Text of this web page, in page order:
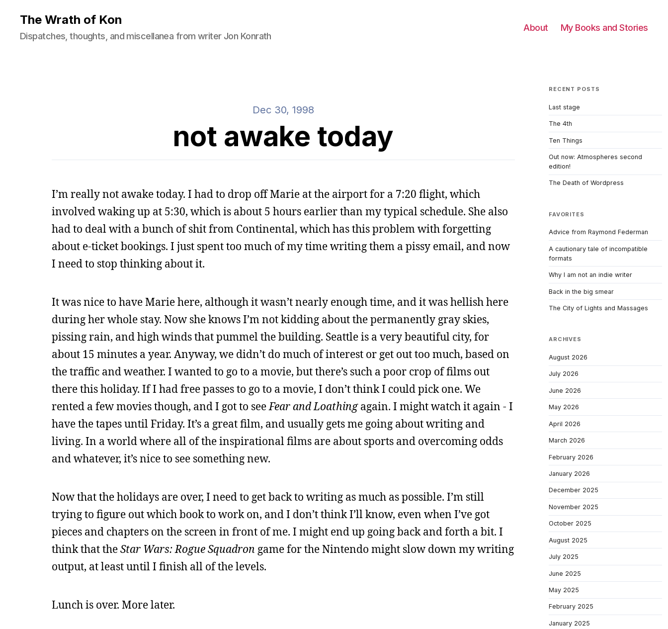
The Wrath of Kon
Dispatches, thoughts, and miscellanea from writer Jon Konrath
About My Books and Stories
Dec 30, 1998
not awake today
I’m really not awake today. I had to drop off Marie at the airport for a 7:20 flight, which
involved waking up at 5:30, which is about 5 hours earlier than my typical schedule. She also
had to deal with a bunch of shit from Continental, which has this problem with forgetting
about e-ticket bookings. I just spent too much of my time writing them a pissy email, and now
I need to stop thinking about it.
It was nice to have Marie here, although it wasn’t nearly enough time, and it was hellish here
during her whole stay. Now she knows I’m not kidding about the permanently gray skies,
pissing rain, and high winds that pummel the building. Seattle is a very beautiful city, for
about 15 minutes a year. Anyway, we didn’t do much of interest or get out too much, based on
the traffic and weather. I wanted to go to a movie, but there’s such a poor crop of films out
there this holiday. If I had free passes to go to a movie, I don’t think I could pick one. We
rented a few movies though, and I got to seeFear and Loathingagain. I might watch it again - I
have the tapes until Friday. It’s a great film, and usually gets me going about writing and
living. In a world where all of the inspirational films are about sports and overcoming odds
and whatever, it’s nice to see something new.
Now that the holidays are over, I need to get back to writing as much as possible. I’m still
trying to figure out which book to work on, and I don’t think I’ll know, even when I’ve got
pieces and chapters on the screen in front of me. I might end up going back and forth a bit. I
think that theStar Wars: Rogue Squadron game for the Nintendo might slow down my writing
output, at least until I finish all of the levels.
Lunch is over. More later.
RECENT POSTS
Last stage
The 4th
Ten Things
Out now: Atmospheres second
edition!
The Death of Wordpress
FAVORITES
Advice from Raymond Federman
A cautionary tale of incompatible
formats
Why I am not an indie writer
Back in the big smear
The City of Lights and Massages
ARCHIVES
August 2026
July 2026
June 2026
May 2026
April 2026
March 2026
February 2026
January 2026
December 2025
November 2025
October 2025
August 2025
July 2025
June 2025
May 2025
February 2025
January 2025